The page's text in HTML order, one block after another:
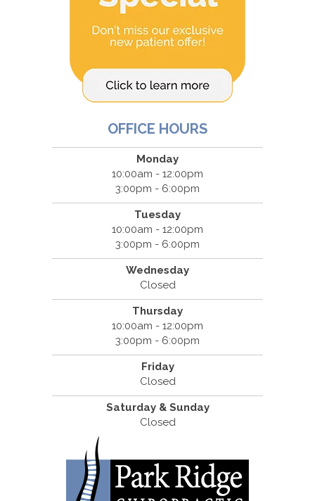
OFFICE HOURS
Monday
10:00am - 12:00pm
3:00pm - 6:00pm
Tuesday
10:00am - 12:00pm
3:00pm - 6:00pm
Wednesday
Closed
Thursday
10:00am - 12:00pm
3:00pm - 6:00pm
Friday
Closed
Saturday & Sunday
Closed